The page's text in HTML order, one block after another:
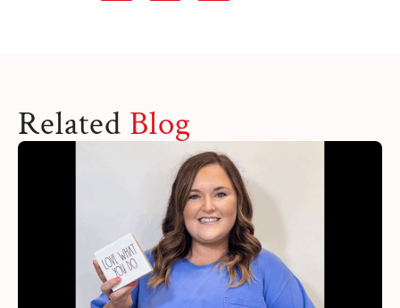
Related Blog